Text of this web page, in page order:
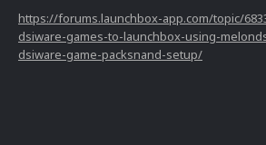
https://forums.launchbox-app.com/topic/
dsiware-games-to-launchbox-using-
dsiware-game-packsnand-setup/